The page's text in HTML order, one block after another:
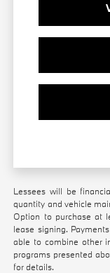
Lessees will be
quantity and vehicle
Option to purchase at
lease signing.
able to combine other
programs presented
for details.